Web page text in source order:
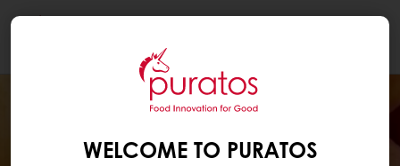
WELCOME TO PURATOS